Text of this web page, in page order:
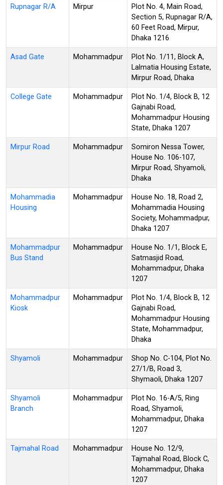
Rupnagar R/A Mirpur
Plot No. 4, Main Road,
Section 5, Rupnagar R/A,
60 Feet Road, Mirpur,
Dhaka 1216
Asad Gate Mohammadpur
Plot No. 1/11, Block A,
Lalmatia Housing Estate,
Mirpur Road, Dhaka
College Gate Mohammadpur
Plot No. 1/4, Block B, 12
Gajnabi Road,
Mohammadpur Housing
State, Dhaka 1207
Mirpur Road Mohammadpur
Somiron Nessa Tower,
House No. 106-107,
Mirpur Road, Shyamoli,
Dhaka
Mohammadia
Housing
Mohammadpur
House No. 18, Road 2,
Mohammadia Housing
Society, Mohammadpur,
Dhaka 1207
Mohammadpur
Bus Stand
Mohammadpur
House No. 1/1, Block E,
Satmasjid Road,
Mohammadpur, Dhaka
1207
Mohammadpur
Kiosk
Mohammadpur
Plot No. 1/4, Block B, 12
Gajnabi Road,
Mohammadpur Housing
State, Mohammadpur,
Dhaka
Shyamoli Mohammadpur
Shop No. C-104, Plot No.
27/1/B, Road 3,
Shymaoli, Dhaka 1207
Shyamoli
Branch
Mohammadpur
Plot No. 16-A/5, Ring
Road, Shyamoli,
Mohammadpur, Dhaka
1207
Tajmahal Road Mohammadpur
House No. 12/9,
Tajmahal Road, Block C,
Mohammadpur, Dhaka
1207